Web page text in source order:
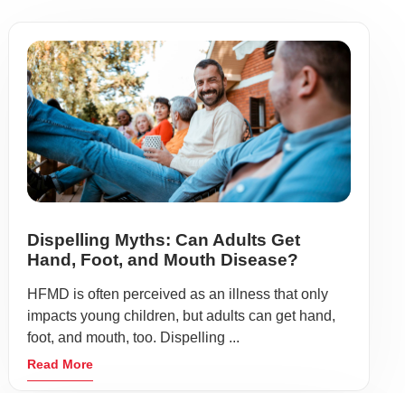
Dispelling Myths: Can Adults Get
Hand, Foot, and Mouth Disease?
HFMD is often perceived as an illness that only
impacts young children, but adults can get hand,
foot, and mouth, too. Dispelling ...
Read More